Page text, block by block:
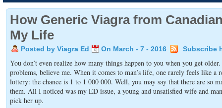
How Generic Viagra from
My Life
Posted by Viagra Ed On March - 7 - 2016 Subscribe
You don’t even realize how many things happen to you when you get
problems, believe me. When it comes to man’s life, one rarely feels like
lottery: the chance is 1 to 1 000 000. Well, you may say that there are so
them. All I noticed was my ED issue, a young and unsatisfied wife and
pick her up.